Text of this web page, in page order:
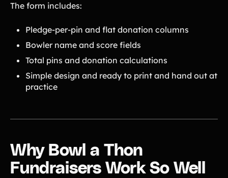
The form includes:
Pledge-per-pin and flat donation columns
Bowler name and score fields
Total pins and donation calculations
Simple design and ready to print and hand out at
practice
Why Bowl a Thon
Fundraisers Work So Well